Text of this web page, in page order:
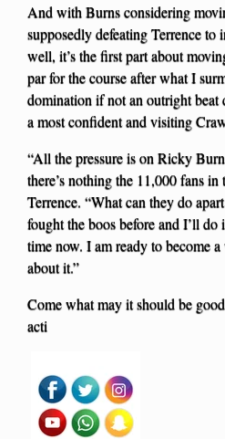
And with Burns considering
supposedly defeating Terrence to
well, it’s the first part about
par for the course after what I
domination if not an outright beat
a most confident and visiting
“All the pressure is on Ricky
there’s nothing the 11,000 fans in
Terrence. “What can they do
fought the boos before and I’ll
time now. I am ready to become
about it.”
Come what may it should be
acti